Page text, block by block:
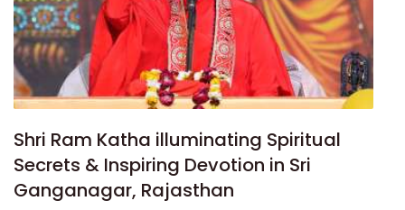
Shri Ram Katha illuminating Spiritual
Secrets & Inspiring Devotion in Sri
Ganganagar, Rajasthan